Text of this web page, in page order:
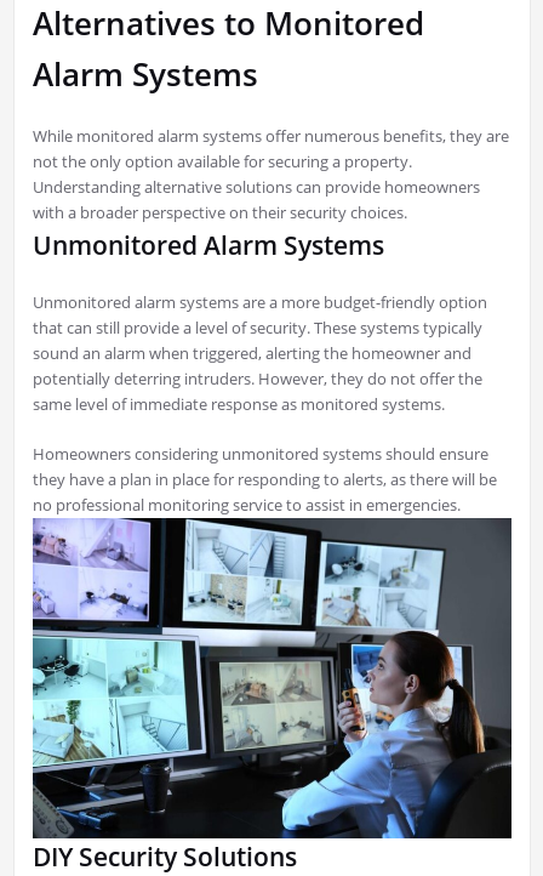
Alternatives to Monitored
Alarm Systems
While monitored alarm systems offer numerous benefits, they are
not the only option available for securing a property.
Understanding alternative solutions can provide homeowners
with a broader perspective on their security choices.
Unmonitored Alarm Systems
Unmonitored alarm systems are a more budget-friendly option
that can still provide a level of security. These systems typically
sound an alarm when triggered, alerting the homeowner and
potentially deterring intruders. However, they do not offer the
same level of immediate response as monitored systems.
Homeowners considering unmonitored systems should ensure
they have a plan in place for responding to alerts, as there will be
no professional monitoring service to assist in emergencies.
DIY Security Solutions